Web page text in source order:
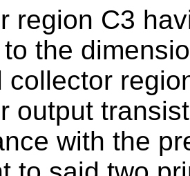
region C3
the
collector
output
with the